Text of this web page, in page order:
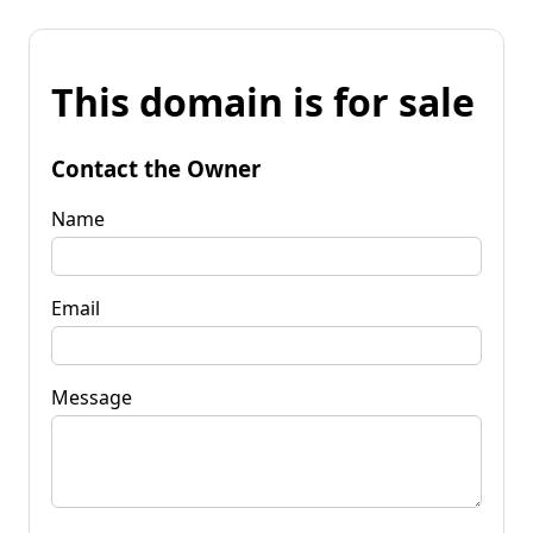
This domain is for sale
Contact the Owner
Name
Email
Message